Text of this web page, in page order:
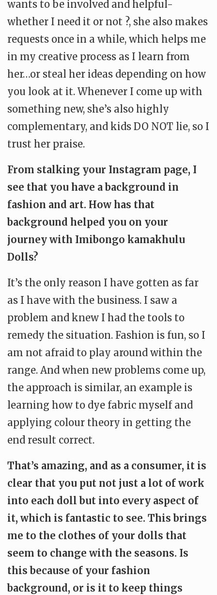
wants to be involved and helpful-
whether I need it or not ?, she also makes
requests once in a while, which helps me
in my creative process as I learn from
her…or steal her ideas depending on how
you look at it. Whenever I come up with
something new, she’s also highly
complementary, and kids DO NOT lie, so I
trust her praise.
From stalking your Instagram page, I
see that you have a background in
fashion and art. How has that
background helped you on your
journey with Imibongo kamakhulu
Dolls?
It’s the only reason I have gotten as far
as I have with the business. I saw a
problem and knew I had the tools to
remedy the situation. Fashion is fun, so I
am not afraid to play around within the
range. And when new problems come up,
the approach is similar, an example is
learning how to dye fabric myself and
applying colour theory in getting the
end result correct.
That’s amazing, and as a consumer, it is
clear that you put not just a lot of work
into each doll but into every aspect of
it, which is fantastic to see. This brings
me to the clothes of your dolls that
seem to change with the seasons. Is
this because of your fashion
background, or is it to keep things